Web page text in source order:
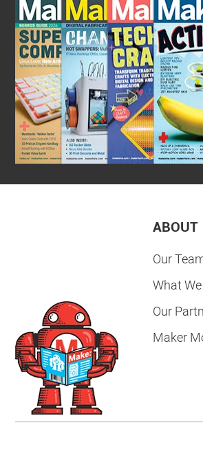
ABOUT
Our
What
Our
Maker